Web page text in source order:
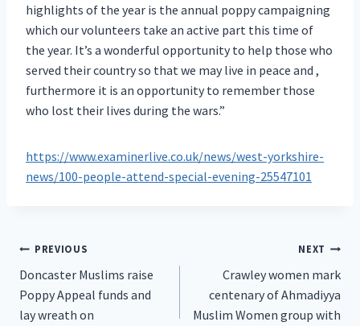
highlights of the year is the annual poppy campaigning
which our volunteers take an active part this time of
the year. It’s a wonderful opportunity to help those who
served their country so that we may live in peace and ,
furthermore it is an opportunity to remember those
who lost their lives during the wars.”
https://www.examinerlive.co.uk/news/west-yorkshire-
news/100-people-attend-special-evening-25547101
Post
navigation
PREVIOUS
Doncaster Muslims raise
Poppy Appeal funds and
lay wreath on
NEXT
Crawley women mark
centenary of Ahmadiyya
Muslim Women group with